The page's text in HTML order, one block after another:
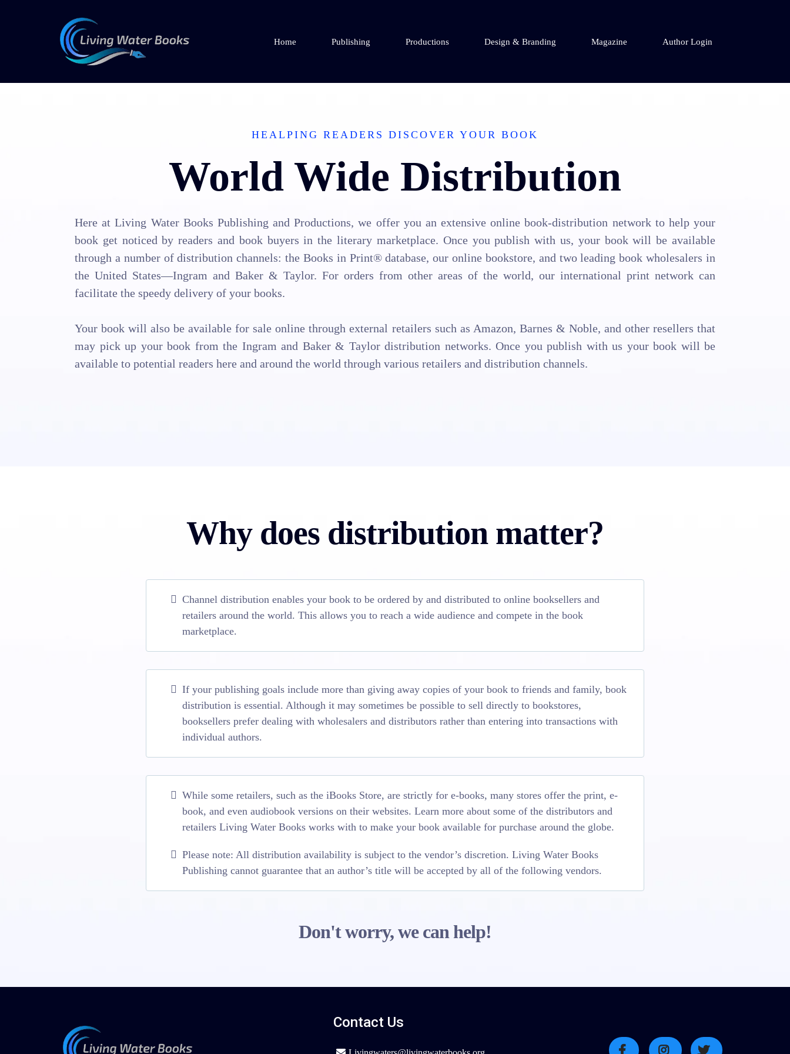
Home Publishing Productions Design & Branding Magazine Author Login
HEALPING READERS DISCOVER YOUR BOOK
World Wide Distribution
Here at Living Water Books Publishing and Productions, we offer you an extensive online book-distribution network to help your
book get noticed by readers and book buyers in the literary marketplace. Once you publish with us, your book will be available
through a number of distribution channels: the Books in Print® database, our online bookstore, and two leading book wholesalers in
the United States—Ingram and Baker & Taylor. For orders from other areas of the world, our international print network can
facilitate the speedy delivery of your books.
Your book will also be available for sale online through external retailers such as Amazon, Barnes & Noble, and other resellers that
may pick up your book from the Ingram and Baker & Taylor distribution networks. Once you publish with us your book will be
available to potential readers here and around the world through various retailers and distribution channels.
Why does distribution matter?
Channel distribution enables your book to be ordered by and distributed to online booksellers and
retailers around the world. This allows you to reach a wide audience and compete in the book
marketplace.
If your publishing goals include more than giving away copies of your book to friends and family, book
distribution is essential. Although it may sometimes be possible to sell directly to bookstores,
booksellers prefer dealing with wholesalers and distributors rather than entering into transactions with
individual authors.
While some retailers, such as the iBooks Store, are strictly for e-books, many stores offer the print, e-
book, and even audiobook versions on their websites. Learn more about some of the distributors and
retailers Living Water Books works with to make your book available for purchase around the globe.
Please note: All distribution availability is subject to the vendor’s discretion. Living Water Books
Publishing cannot guarantee that an author’s title will be accepted by all of the following vendors.
Don't worry, we can help!
Contact Us